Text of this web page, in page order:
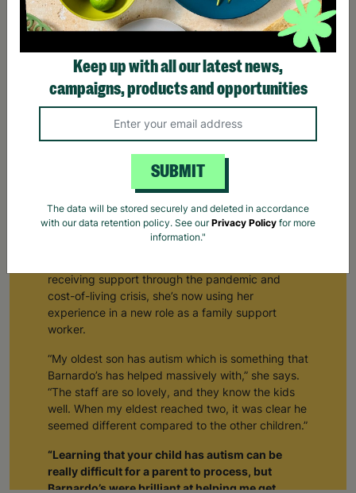
Others
Natalie*, a mum of three, first visited her local
receiving support through the pandemic and
cost-of-living crisis, she’s now using her
experience in a new role as a family support
worker.
“My oldest son has autism which is something that
Barnardo’s has helped massively with,” she says.
“The staff are so lovely, and they know the kids
well. When my eldest reached two, it was clear he
seemed different compared to the other children.”
“Learning that your child has autism can be
really difficult for a parent to process, but
Barnardo’s were brilliant at helping me get
Keep up with all our latest news,
campaigns, products and opportunities
SUBMIT
The data will be stored securely and deleted in accordance
with our data retention policy. See ourPrivacy Policy for more
information."